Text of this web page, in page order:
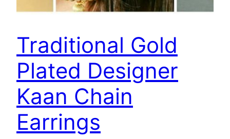
Traditional Gold
Plated Designer
Kaan Chain
Earrings